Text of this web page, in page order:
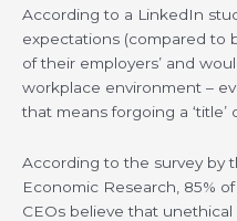
According to a LinkedIn
expectations (compared to
of their employers’ and
workplace environment –
that means forgoing a ‘title’
According to the survey by
Economic Research, 85%
CEOs believe that